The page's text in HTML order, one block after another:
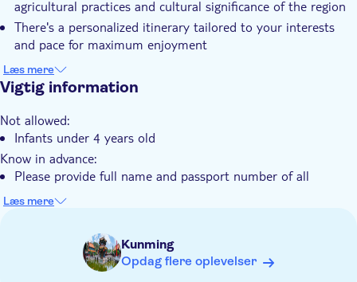
extraordinary adventure.
Guidet Tur
Måltid inkluderet
Privat tur
Elektronisk billet
Transport fra hotellet
Transport included
agricultural practices and cultural significance of the region
There's a personalized itinerary tailored to your interests
and pace for maximum enjoyment
You'll witness the spectacular Dongchuan Red Land with its
vibrant terraced fields and unique color palette
around Kunming with private transportation
Læs mere
Vigtig information
Not allowed:
Infants under 4 years old
Know in advance:
Please provide full name and passport number of all
The tour lasts about 10 hours
Remember to bring:
Your passport
Læs mere
Kunming
Opdag flere oplevelser